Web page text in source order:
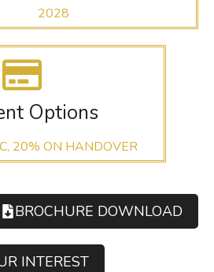
2028
Options
20% ON HANDOVER
BROCHURE DOWNLOAD
INTEREST